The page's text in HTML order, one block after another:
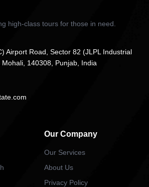
high-class tours for those in need.
Airport Road, Sector 82 (JLPL Industrial
140308, Punjab, India
Our Company
Our Services
About Us
Privacy Policy